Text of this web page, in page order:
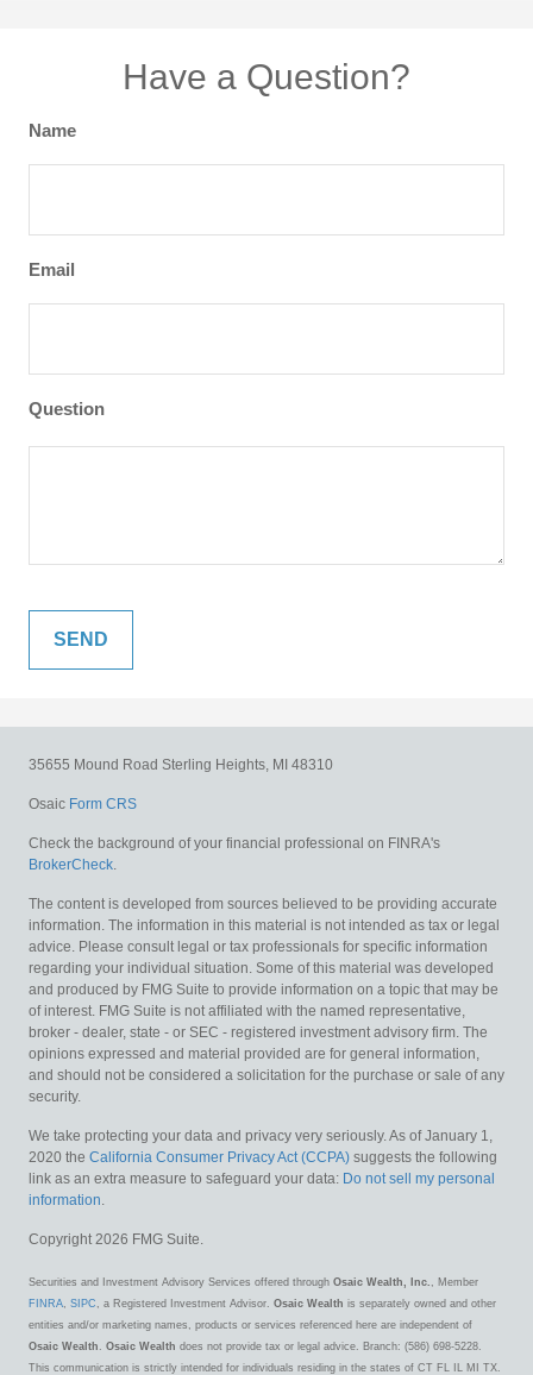
Have a Question?
Name
Email
Question
35655 Mound Road Sterling Heights, MI 48310
Osaic Form CRS
Check the background of your financial professional on FINRA's
BrokerCheck.
The content is developed from sources believed to be providing accurate
information. The information in this material is not intended as tax or legal
advice. Please consult legal or tax professionals for specific information
regarding your individual situation. Some of this material was developed
and produced by FMG Suite to provide information on a topic that may be
of interest. FMG Suite is not affiliated with the named representative,
broker - dealer, state - or SEC - registered investment advisory firm. The
opinions expressed and material provided are for general information,
and should not be considered a solicitation for the purchase or sale of any
security.
We take protecting your data and privacy very seriously. As of January 1,
2020 the California Consumer Privacy Act (CCPA) suggests the following
link as an extra measure to safeguard your data: Do not sell my personal
information.
Copyright 2026 FMG Suite.
Securities and Investment Advisory Services offered through Osaic Wealth, Inc. , Member
FINRA, SIPC , a Registered Investment Advisor. Osaic Wealth is separately owned and other
entities and/or marketing names, products or services referenced here are independent of
Osaic Wealth . Osaic Wealth does not provide tax or legal advice. Branch: (586) 698-5228.
This communication is strictly intended for individuals residing in the states of CT FL IL MI TX.